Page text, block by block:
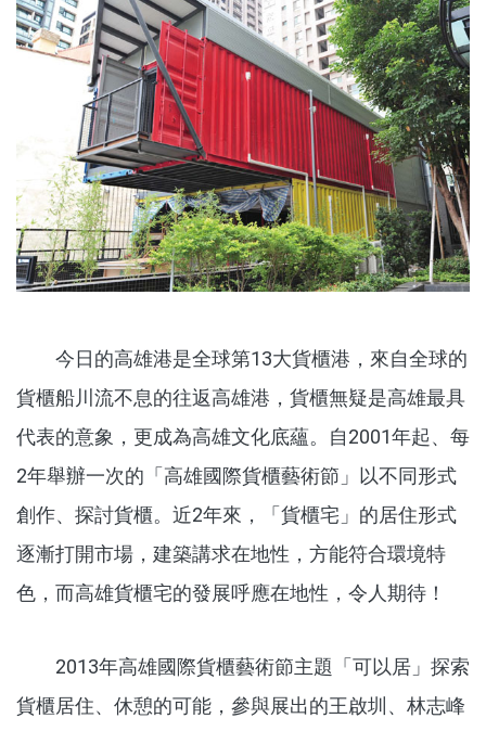
今日的高雄港是全球第13大貨櫃港，來自全球的
貨櫃船川流不息的往返高雄港，貨櫃無疑是高雄最具
代表的意象，更成為高雄文化底蘊。自2001年起、每
2年舉辦一次的「高雄國際貨櫃藝術節」以不同形式
創作、探討貨櫃。近2年來，「貨櫃宅」的居住形式
逐漸打開市場，建築講求在地性，方能符合環境特
色，而高雄貨櫃宅的發展呼應在地性，令人期待！
2013年高雄國際貨櫃藝術節主題「可以居」探索
貨櫃居住、休憩的可能，參與展出的王啟圳、林志峰